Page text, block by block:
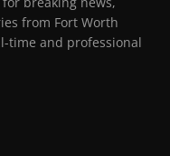
from Fort Worth
time and professional